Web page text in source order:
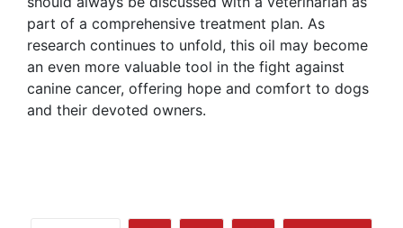
part of a comprehensive treatment plan. As
research continues to unfold, this oil may become
an even more valuable tool in the fight against
canine cancer, offering hope and comfort to dogs
and their devoted owners.